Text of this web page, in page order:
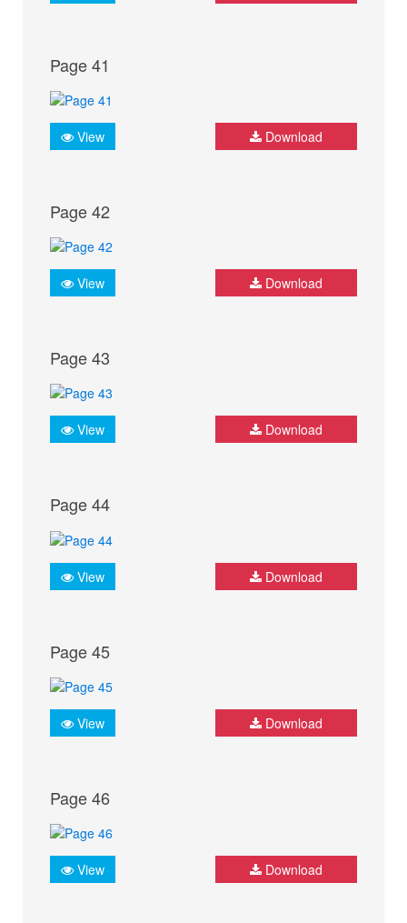
Page 41
View Download
Page 42
View Download
Page 43
View Download
Page 44
View Download
Page 45
View Download
Page 46
View Download